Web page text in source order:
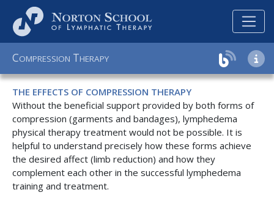
COMPRESSION THERAPY
THE EFFECTS OF COMPRESSION THERAPY
Without the beneficial support provided by both forms of
compression (garments and bandages), lymphedema
physical therapy treatment would not be possible. It is
helpful to understand precisely how these forms achieve
the desired affect (limb reduction) and how they
complement each other in the successful lymphedema
training and treatment.